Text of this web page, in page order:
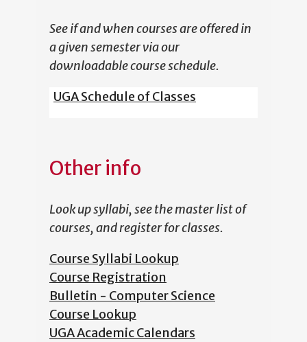
See if and when courses are offered in
a given semester via our
downloadable course schedule.
UGA Schedule of Classes
Other info
Look up syllabi, see the master list of
courses, and register for classes.
Course Syllabi Lookup
Course Registration
Bulletin - Computer Science
Course Lookup
UGA Academic Calendars